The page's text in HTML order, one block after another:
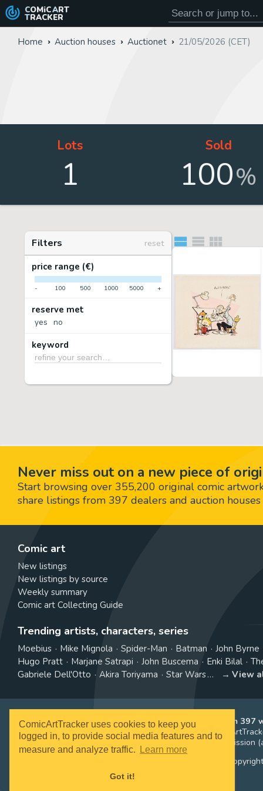
ComicArtTracker uses cookies to keep you
logged in, to provide social media features and to
measure and analyze traffic.
Learn more
Got it!
COMiC ART
TRACKER
Home Auction houses Auctionet 21/05/2026 (CET)
Lots
1
Sold
100%
Filters
reset
price range (€)
- 100 500 1000 5000 +
reserve met
yes no
keyword
Never miss out on a new piece of
Start browsing over 355,200 original comic
share listings from 397 dealers and auction
Comic art
New listings
New listings by source
Weekly summary
Comic art Collecting Guide
Trending artists, characters, series
Moebius Mike Mignola Spider-Man Batman John Byrne
Hugo Pratt
Marjane Satrapi John Buscema Enki Bilal
Gabriele Dell'Otto
Akira Toriyama Star Wars View
ComicArtTracker indexes and aggregates content from
purchased and no auction bid can be made on the
affiliate links, meaning ComicArtTracker may earn a
All images and characters contained within this site are